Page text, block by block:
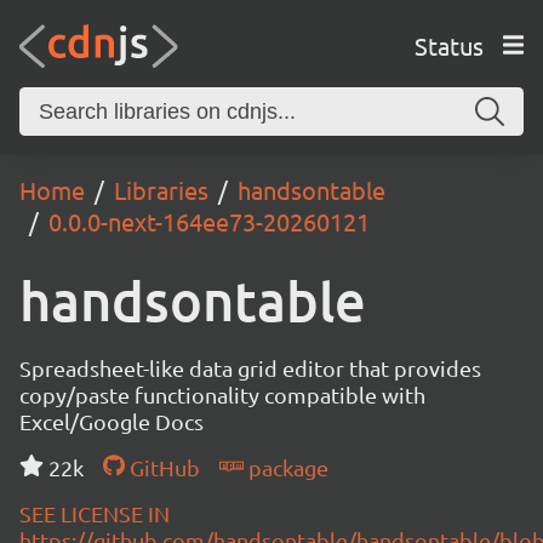
Status
Home Libraries
handsontable
0.0.0-next-164ee73-20260121
handsontable
Spreadsheet-like data grid editor that provides
copy/paste functionality compatible with
Excel/Google Docs
22k
GitHub
package
SEE LICENSE IN